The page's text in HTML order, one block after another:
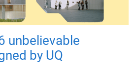
unbelievable
by UQ